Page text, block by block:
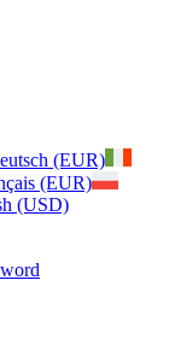
(EUR)
(EUR)
(USD)